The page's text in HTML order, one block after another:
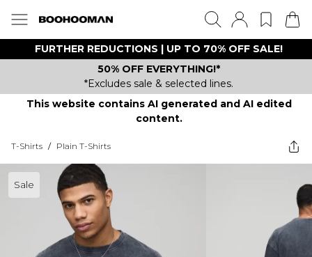
FURTHER REDUCTIONS | UP TO 70% OFF SALE!
50% OFF EVERYTHING!*
*Excludes sale & selected lines.
This website contains AI generated and AI edited
content.
T-Shirts / Plain T-Shirts
Sale